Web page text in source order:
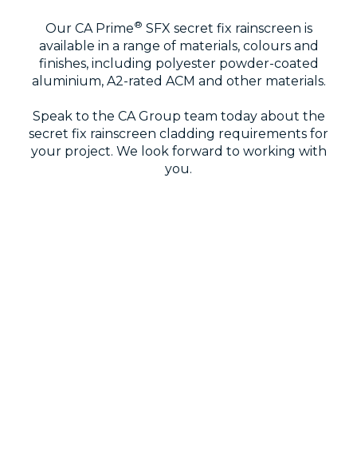
Our CA Prime® SFX secret fix rainscreen is
available in a range of materials, colours and
finishes, including polyester powder-coated
aluminium, A2-rated ACM and other materials.
Speak to the CA Group team today about the
secret fix rainscreen cladding requirements for
your project. We look forward to working with
you.